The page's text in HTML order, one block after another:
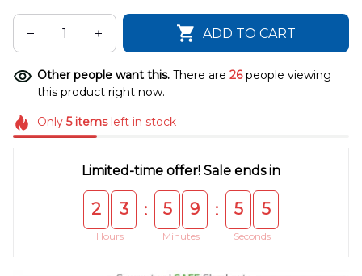
ADD TO CART
Other people want this. There are 26people viewing
this product right now.
Only 5itemsleft in stock
Limited-time offer! Sale ends in
2 3
Hours
: 5 9
Minutes
: 5 5
Seconds